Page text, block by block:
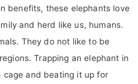
benefits, these elephants love
and herd like us, humans.
They do not like to be
Trapping an elephant in
cage and beating it up for